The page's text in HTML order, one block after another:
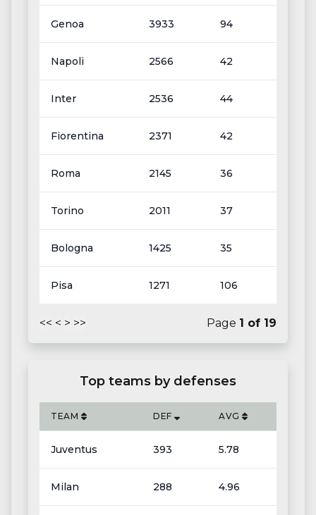
Genoa 3933 94
Napoli 2566 42
Inter 2536 44
Fiorentina 2371 42
Roma 2145 36
Torino 2011 37
Bologna 1425 35
Pisa 1271 106
<< < > >> Page 1 of 19
Top teams by defenses
TEAM DEF AVG
Juventus 393 5.78
Milan 288 4.96